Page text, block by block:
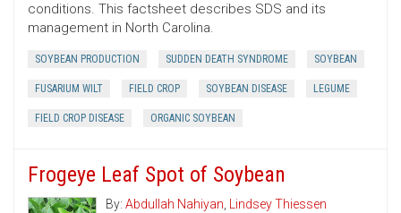
conditions. This factsheet describes SDS and its
management in North Carolina.
SOYBEAN PRODUCTION SUDDEN DEATH SYNDROME SOYBEAN
FUSARIUM WILT FIELD CROP SOYBEAN DISEASE LEGUME
FIELD CROP DISEASE ORGANIC SOYBEAN
Frogeye Leaf Spot of Soybean
By: Abdullah Nahiyan, Lindsey Thiessen